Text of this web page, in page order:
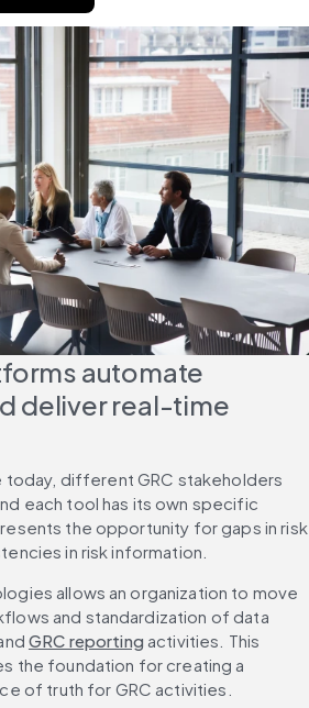
automate
deliver real-time
today, different GRC stakeholders
each tool has its own specific
the opportunity for gaps in risk
in risk information.
allows an organization to move
and standardization of data
GRC reporting activities. This
the foundation for creating a
of truth for GRC activities.